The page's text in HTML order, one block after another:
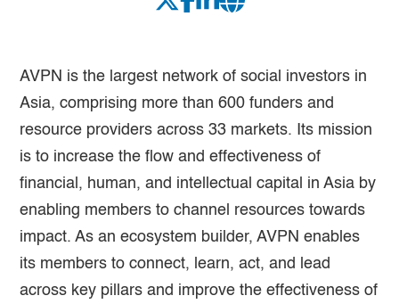
AVPN is the largest network of social investors in
Asia, comprising more than 600 funders and
resource providers across 33 markets. Its mission
is to increase the flow and effectiveness of
financial, human, and intellectual capital in Asia by
enabling members to channel resources towards
impact. As an ecosystem builder, AVPN enables
its members to connect, learn, act, and lead
across key pillars and improve the effectiveness of